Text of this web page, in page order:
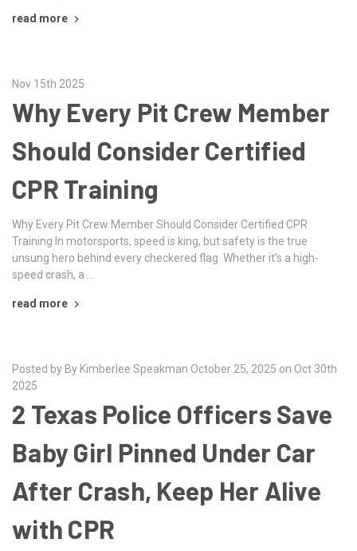
read more
Nov 15th 2025
Why Every Pit Crew Member
Should Consider Certified
CPR Training
Why Every Pit Crew Member Should Consider Certified CPR
Training In motorsports, speed is king, but safety is the true
unsung hero behind every checkered flag. Whether it’s a high-
speed crash, a …
read more
Posted by By Kimberlee Speakman October 25, 2025 on Oct 30th
2025
2 Texas Police Officers Save
Baby Girl Pinned Under Car
After Crash, Keep Her Alive
with CPR